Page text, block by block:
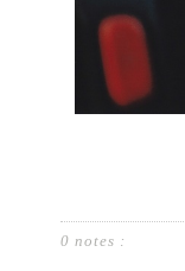
0 notes :